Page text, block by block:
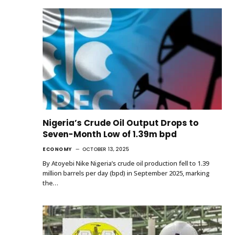
Nigeria’s Crude Oil Output Drops to
Seven-Month Low of 1.39m bpd
ECONOMY OCTOBER 13, 2025
By Atoyebi Nike Nigeria’s crude oil production fell to 1.39
million barrels per day (bpd) in September 2025, marking
the…